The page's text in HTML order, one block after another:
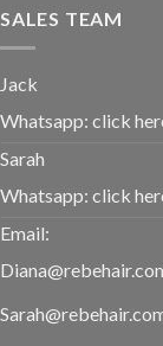
SALES TEAM
Jack
Whatsapp: click
Sarah
Whatsapp: click
Email: